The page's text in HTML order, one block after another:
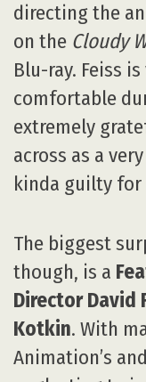
directing the
on the Cloudy
Blu-ray. Feiss
comfortable
extremely
across as a
kinda guilty
The biggest
though, is a
Director David
Kotkin. With
Animation’s